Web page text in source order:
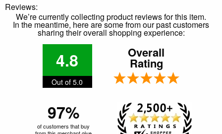
Reviews:
We’re currently collecting product reviews for this item.
In the meantime, here are some from our past customers
sharing their overall shopping experience:
4.8
Out of 5.0
Overall
Rating
97%
of customers that buy